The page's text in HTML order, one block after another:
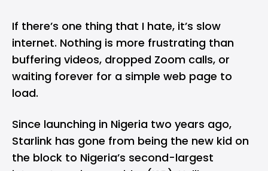
If there’s one thing that I hate, it’s slow
internet. Nothing is more frustrating than
buffering videos, dropped Zoom calls, or
waiting forever for a simple web page to
load.
Since launching in Nigeria two years ago,
Starlink has gone from being the new kid on
the block to Nigeria’s second-largest